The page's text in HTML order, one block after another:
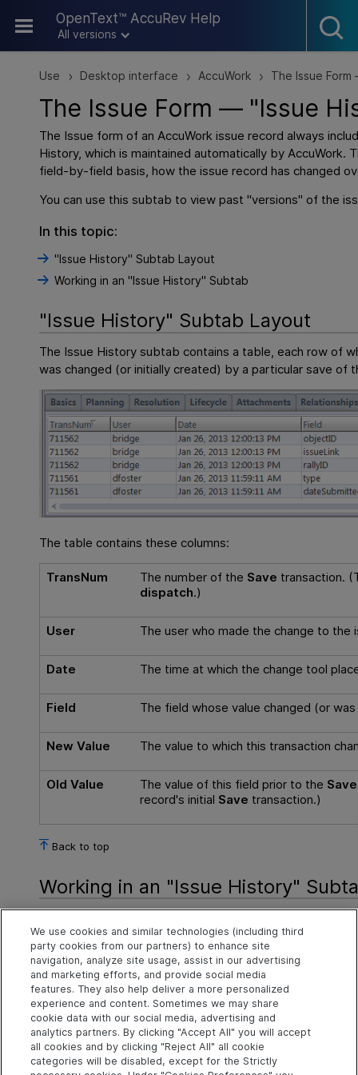
OpenText™ AccuRev Help
All versions
Skip To Main Content
Use > Desktop interface > AccuWork > The Issue
The Issue Form — "Issue
The Issue form of an AccuWork issue record always
History, which is maintained automatically by AccuWork.
field-by-field basis, how the issue record has changed
You can use this subtab to view past "versions" of the
In this topic:
"Issue History" Subtab Layout
Working in an "Issue History" Subtab
"Issue History" Subtab Layout
The Issue History subtab contains a table, each row of
was changed (or initially created) by a particular save of
The table contains these columns:
TransNum The number of the Save transaction.
dispatch.)
User The user who made the change to the
Date The time at which the change tool
Field The field whose value changed (or
New Value The value to which this transaction
Old Value The value of this field prior to the Save
record's initial Save transaction.)
Back to top
Working in an "Issue History"
Issue form, showing the state of the issue record at the
operation. (Exception: the issue record's change
feature.)
Back to top
Explore Connect Contact
We use cookies and similar technologies (including third
party cookies from our partners) to enhance site
navigation, analyze site usage, assist in our advertising
and marketing efforts, and provide social media
features. They also help deliver a more personalized
experience and content. Sometimes we may share
cookie data with our social media, advertising and
analytics partners. By clicking "Accept All" you will accept
all cookies and by clicking "Reject All" all cookie
categories will be disabled, except for the Strictly